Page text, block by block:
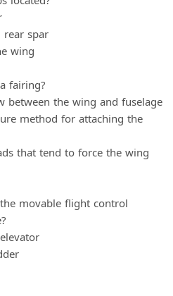
rear spar
wing
fairing?
between the wing and fuselage
method for attaching the
that tend to force the wing
movable flight control